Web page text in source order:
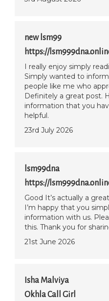
new lsm99
https://
I really enjoy simply
Simply wanted to
people like me who
Definitely a great post.
information that you
helpful.
23rd July 2026
lsm99dna
https://
Good It’s actually a
I’m happy that you
information with us.
this. Thank you for
21st June 2026
Isha Malviya
Okhla Call Girl